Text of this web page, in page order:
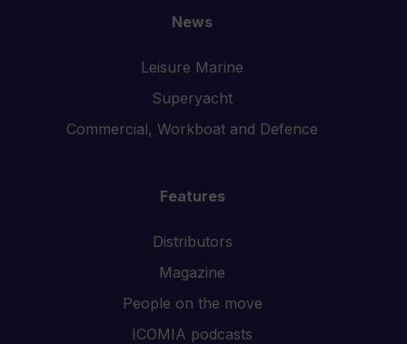
News
Leisure Marine
Superyacht
Commercial, Workboat and Defence
Features
Distributors
Magazine
People on the move
ICOMIA podcasts